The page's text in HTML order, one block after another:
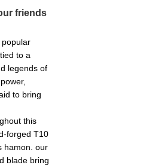
friends
to a
legends of
to bring
this
forged T10
hamon. our
blade bring